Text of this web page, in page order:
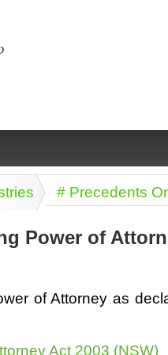
Legal
Health &
Medical,
# Precedents
Power of
of Attorney as
Act 2003 (NSW)